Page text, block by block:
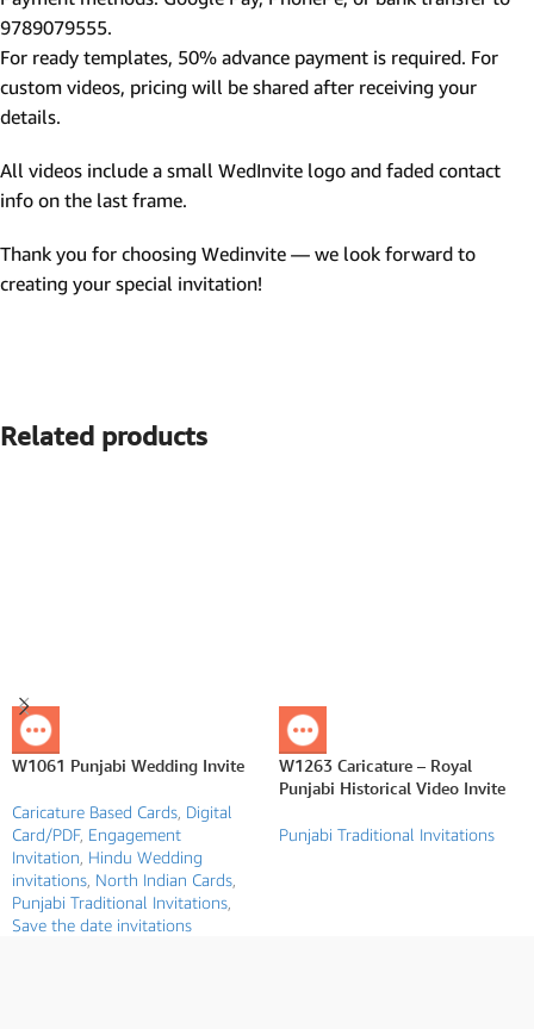
9789079555.
For ready templates, 50% advance payment is required. For
custom videos, pricing will be shared after receiving your
details.
All videos include a small WedInvite logo and faded contact
info on the last frame.
Thank you for choosing Wedinvite — we look forward to
creating your special invitation!
Related products
W1061 Punjabi Wedding Invite
Caricature Based Cards, Digital
Card/PDF, Engagement
Invitation, Hindu Wedding
invitations, North Indian Cards,
Punjabi Traditional Invitations,
Save the date invitations
W1263 Caricature – Royal
Punjabi Historical Video Invite
Punjabi Traditional Invitations